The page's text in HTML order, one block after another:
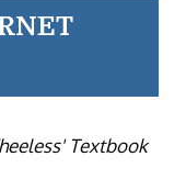
Textbook